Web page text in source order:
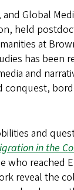
Global
held
at
has been
and
and
in the
who reached
reveal the